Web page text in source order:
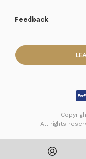
Feedback
All rights